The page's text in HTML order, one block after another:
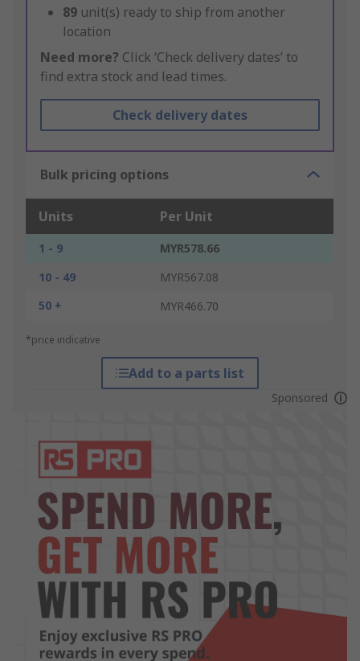
89 unit(s) ready to ship from another
location
Need more? Click ‘Check delivery dates’ to
find extra stock and lead times.
Check delivery dates
Bulk pricing options
Units Per Unit
1 - 9
MYR578.66
10 - 49
MYR567.08
50 +
MYR466.70
*price indicative
Add to a parts list
Sponsored